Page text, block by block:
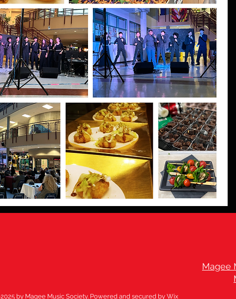
Magee
by Magee Music Society. Powered and secured byWix